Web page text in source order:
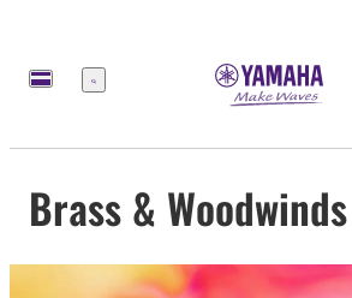
Menu
Brass & Woodwinds